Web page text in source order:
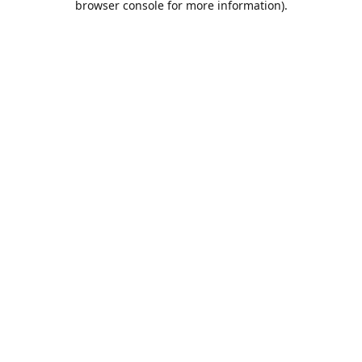
browser console for more information).